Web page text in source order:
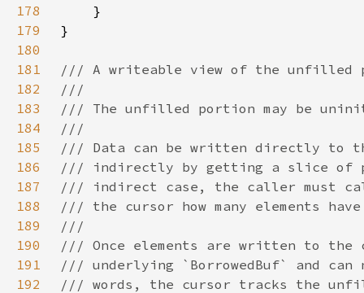
178
179
180
181
182
183
184
185
186
187
188
189
190
191
192